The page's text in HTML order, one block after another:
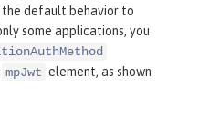
the default behavior to
some applications, you
mpJwt element, as shown